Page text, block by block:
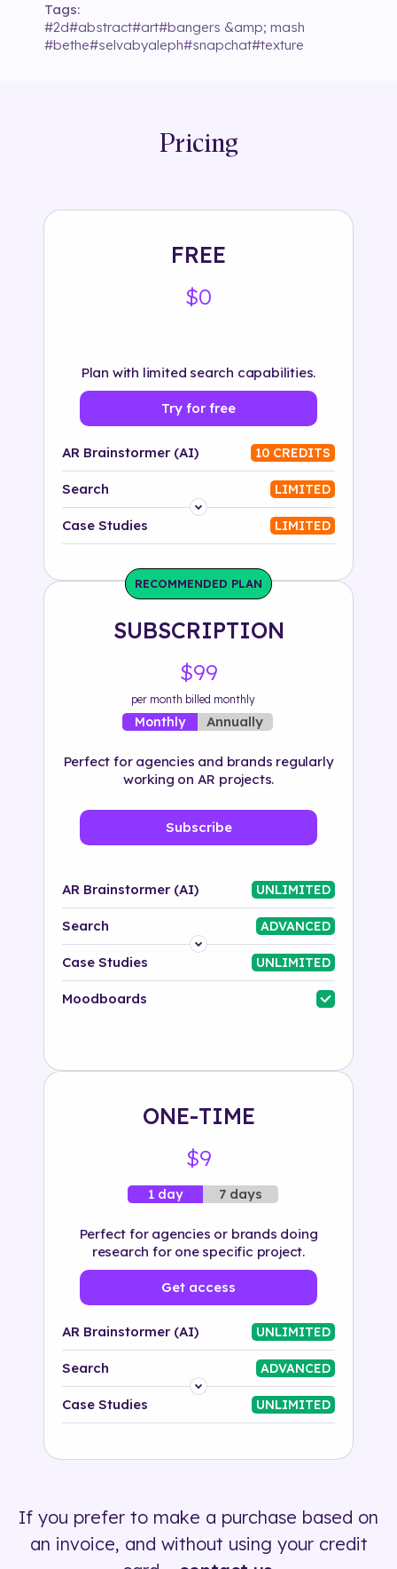
Tags:
#2d#abstract#art#bangers &amp; mash
#bethe#selvabyaleph#snapchat#texture
Pricing
FREE
$0
Plan with limited search capabilities.
Try for free
AR Brainstormer (AI) 10 CREDITS
Search LIMITED
Platform
Solution
500+ tags
Case Studies LIMITED
RECOMMENDED PLAN
SUBSCRIPTION
$99
per month billed monthly
Monthly Annually
Perfect for agencies and brands regularly
working on AR projects.
Subscribe
AR Brainstormer (AI) UNLIMITED
Search ADVANCED
Platform
Industry
Case Studies UNLIMITED
Moodboards
ONE-TIME
$9
1 day 7 days
Perfect for agencies or brands doing
research for one specific project.
Get access
AR Brainstormer (AI) UNLIMITED
Search ADVANCED
Platform
500+ tags
Case Studies UNLIMITED
If you prefer to make a purchase based on
an invoice, and without using your credit